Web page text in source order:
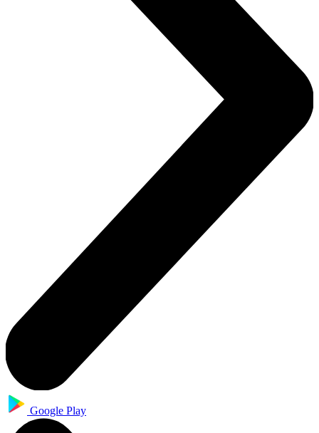
Google Play